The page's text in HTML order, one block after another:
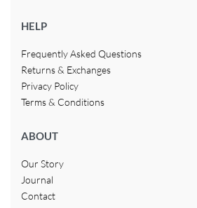
HELP
Frequently Asked Questions
Returns & Exchanges
Privacy Policy
Terms & Conditions
ABOUT
Our Story
Journal
Contact